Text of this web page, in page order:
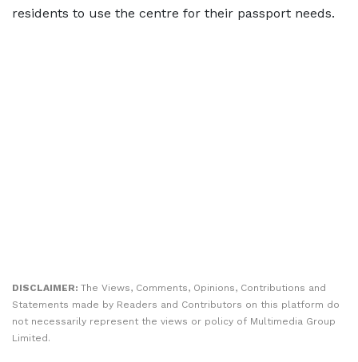
residents to use the centre for their passport needs.
DISCLAIMER: The Views, Comments, Opinions, Contributions and
Statements made by Readers and Contributors on this platform do
not necessarily represent the views or policy of Multimedia Group
Limited.